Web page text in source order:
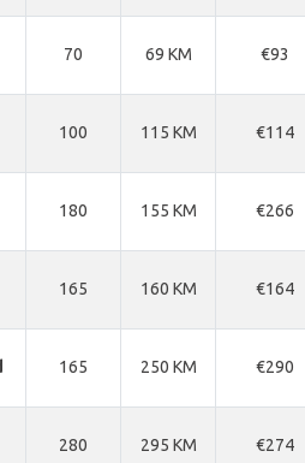
70 69 KM €93
100 115 KM €114
180 155 KM €266
165 160 KM €164
165 250 KM €290
280 295 KM €274